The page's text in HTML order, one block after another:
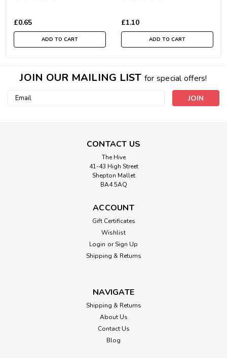
£0.65
ADD TO CART
£1.10
ADD TO CART
JOIN OUR MAILING LIST for special offers!
Email
CONTACT US
The Hive
41-43 High Street
Shepton Mallet
BA4 5AQ
ACCOUNT
Gift Certificates
Wishlist
Login or Sign Up
Shipping & Returns
NAVIGATE
Shipping & Returns
About Us
Contact Us
Blog